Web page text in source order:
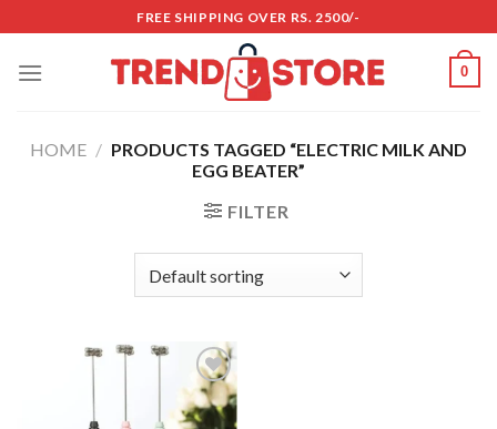
to
content
FREE SHIPPING OVER RS. 2500/-
0
HOME / PRODUCTS TAGGED “ELECTRIC MILK AND
EGG BEATER”
FILTER
Add to
wishlist